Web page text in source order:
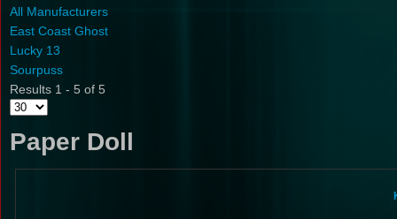
All Manufacturers
East Coast Ghost
Lucky 13
Sourpuss
Results 1 - 5 of 5
Paper Doll